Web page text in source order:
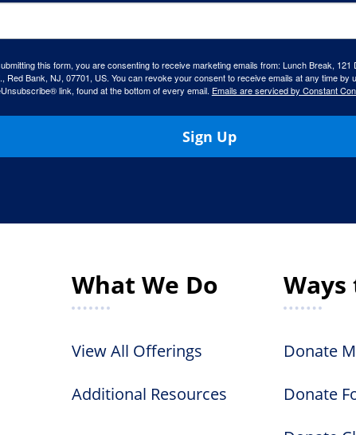
this form, you are consenting to receive marketing emails from: Lunch Break,
Red Bank, NJ, 07701, US. You can revoke your consent to receive emails at any time by
link, found at the bottom of every email. Emails are serviced by Constant
Sign Up
What We Do
View All Offerings
Additional Resources
Ways
Donate
Donate